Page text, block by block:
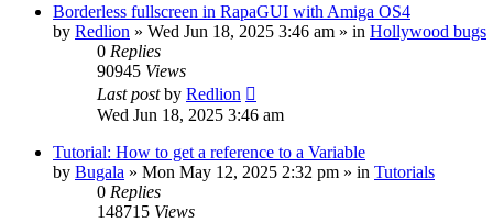
Borderless fullscreen in RapaGUI with Amiga OS4
by Redlion » Wed Jun 18, 2025 3:46 am » in Hollywood bugs
0 Replies
90945 Views
Last postby Redlion
Wed Jun 18, 2025 3:46 am
Tutorial: How to get a reference to a Variable
by Bugala » Mon May 12, 2025 2:32 pm » in Tutorials
0 Replies
148715 Views